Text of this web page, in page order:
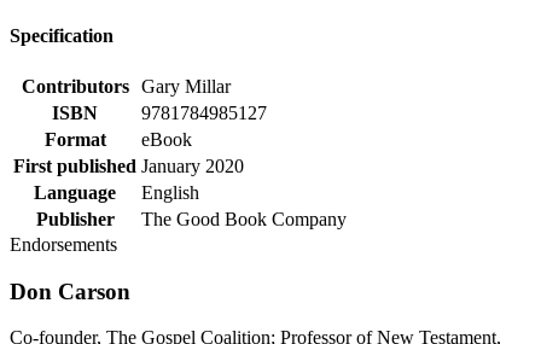
Specification
Contributors
Gary Millar
ISBN
9781784985127
Format
eBook
First published January 2020
Language
English
Publisher
The Good Book Company
Endorsements
Don Carson
Co-founder, The Gospel Coalition; Professor of New Testament,